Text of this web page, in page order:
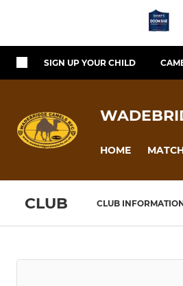
SIGN UP YOUR CHILD
HOME
CLUB CLUB